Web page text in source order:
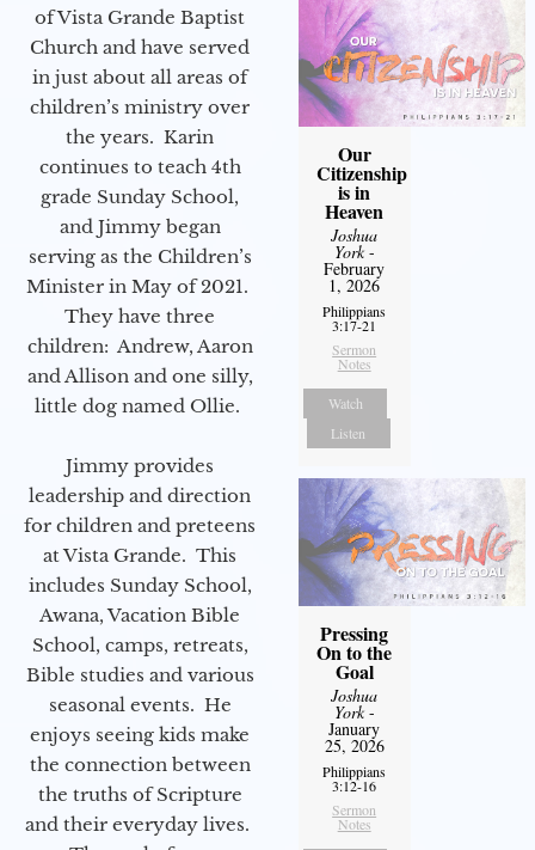
of Vista Grande Baptist
Church and have served
in just about all areas of
children’s ministry over
the years. Karin
continues to teach 4th
grade Sunday School,
and Jimmy began
serving as the Children’s
Minister in May of 2021.
They have three
children: Andrew, Aaron
and Allison and one silly,
little dog named Ollie.
Jimmy provides
leadership and direction
for children and preteens
at Vista Grande. This
includes Sunday School,
Awana, Vacation Bible
School, camps, retreats,
Bible studies and various
seasonal events. He
enjoys seeing kids make
the connection between
the truths of Scripture
and their everyday lives.
Our
Citizenship
is in
Heaven
Joshua
York-
February
1, 2026
Philippians
3:17-21
Sermon
Notes
Watch
Listen
Pressing
On to the
Goal
Joshua
York-
January
25, 2026
Philippians
3:12-16
Sermon
Notes